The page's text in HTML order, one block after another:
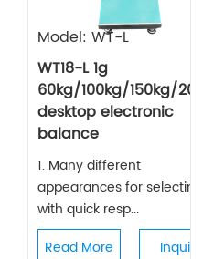
Model: WT-L
WT18-L 1g
60kg/100kg/150kg/200kg
desktop electronic
balance
1. Many different
appearances for selecting,
with quick resp...
Read More
Inquiry